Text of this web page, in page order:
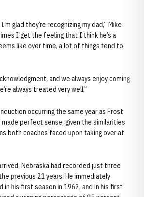
glad they’re recognizing my dad,” Mike
I get the feeling that I think he’s a
like over time, a lot of things tend to
and we always enjoy coming
always treated very well.”
occurring the same year as Frost
made perfect sense, given the similarities
both coaches faced upon taking over at
Nebraska had recorded just three
previous 21 years. He immediately
in his first season in 1962, and in his first